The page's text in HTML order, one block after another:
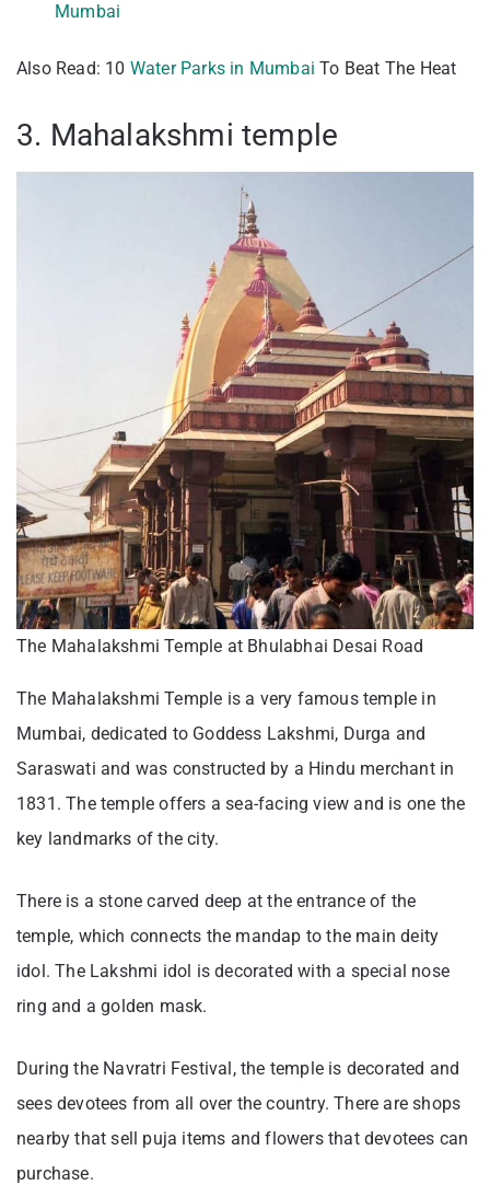
Mumbai
Also Read: 10 Water Parks in Mumbai To Beat The Heat
3. Mahalakshmi temple
The Mahalakshmi Temple at Bhulabhai Desai Road
The Mahalakshmi Temple is a very famous temple in
Mumbai, dedicated to Goddess Lakshmi, Durga and
Saraswati and was constructed by a Hindu merchant in
1831. The temple offers a sea-facing view and is one the
key landmarks of the city.
There is a stone carved deep at the entrance of the
temple, which connects the mandap to the main deity
idol. The Lakshmi idol is decorated with a special nose
ring and a golden mask.
During the Navratri Festival, the temple is decorated and
sees devotees from all over the country. There are shops
nearby that sell puja items and flowers that devotees can
purchase.